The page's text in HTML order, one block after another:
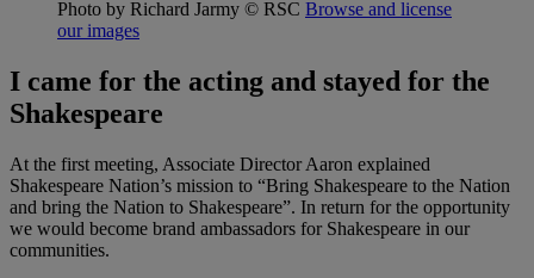
Photo by Richard Jarmy © RSC Browse and license
our images
I came for the acting and stayed for the
Shakespeare
At the first meeting, Associate Director Aaron explained
Shakespeare Nation’s mission to “Bring Shakespeare to the Nation
and bring the Nation to Shakespeare”. In return for the opportunity
we would become brand ambassadors for Shakespeare in our
communities.